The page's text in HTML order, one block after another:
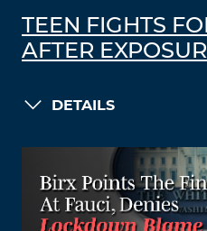
TEEN FIGHTS
AFTER
DETAILS